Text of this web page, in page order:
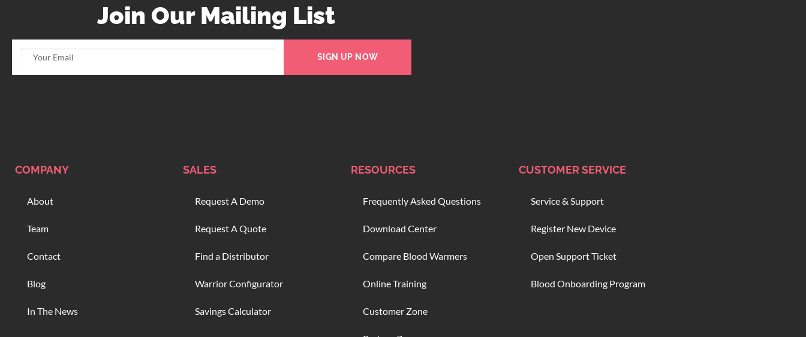
Join Our Mailing List
SIGN UP NOW
COMPANY
About
Team
Contact
Blog
In The News
SALES
Request A Demo
Request A Quote
Find a Distributor
Warrior Configurator
Savings Calculator
RESOURCES
Frequently Asked Questions
Download Center
Compare Blood Warmers
Online Training
Customer Zone
CUSTOMER SERVICE
Service & Support
Register New Device
Open Support Ticket
Blood Onboarding Program